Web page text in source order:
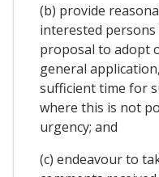
(b) provide
interested
proposal to adopt
general
sufficient time for
where this is not
urgency; and
(c) endeavour to